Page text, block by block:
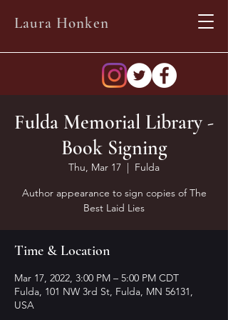
Laura Honken
Fulda Memorial Library -
Book Signing
Thu, Mar 17
  |
Fulda
Author appearance to sign copies of The
Best Laid Lies
Time & Location
Mar 17, 2022, 3:00 PM – 5:00 PM CDT
Fulda, 101 NW 3rd St, Fulda, MN 56131,
USA